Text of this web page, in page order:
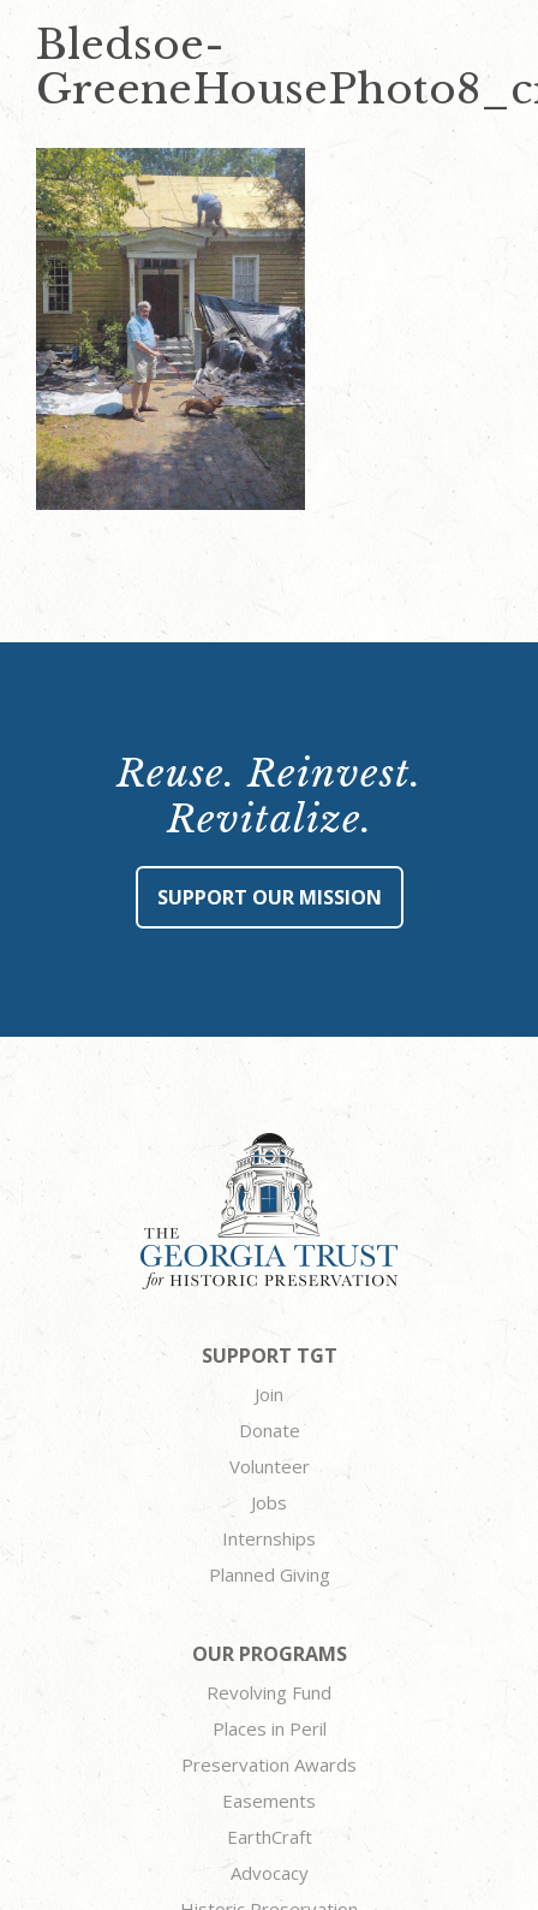
Bledsoe-
Reuse. Reinvest.
Revitalize.
SUPPORT OUR MISSION
SUPPORT TGT
Join
Donate
Volunteer
Jobs
Internships
Planned Giving
OUR PROGRAMS
Revolving Fund
Places in Peril
Preservation Awards
Easements
EarthCraft
Advocacy